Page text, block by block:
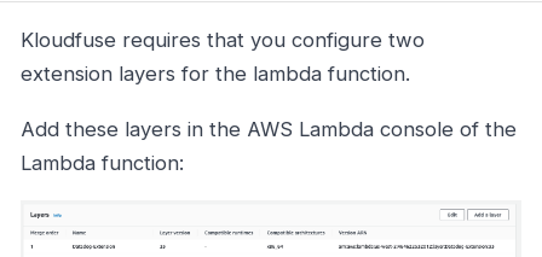
Kloudfuse requires that you configure two
extension layers for the lambda function.
Add these layers in the AWS Lambda console of the
Lambda function: